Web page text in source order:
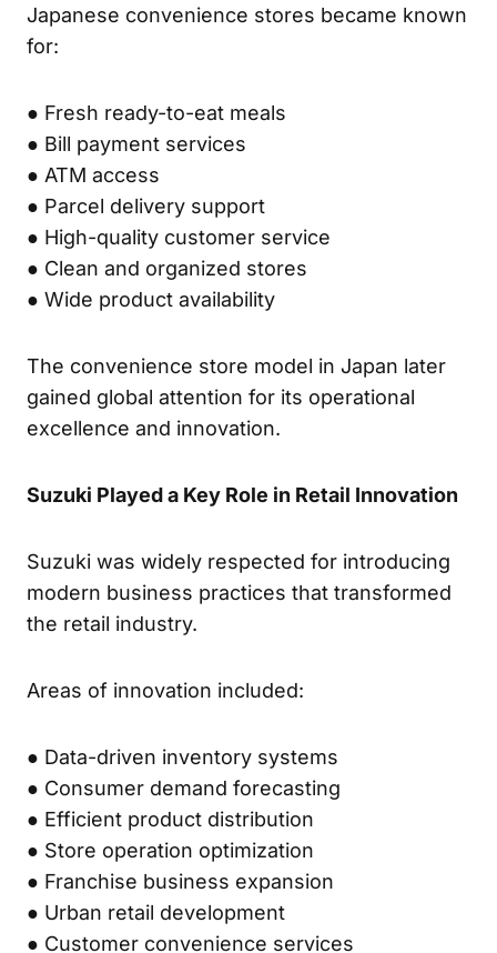
Japanese convenience stores became known
for:
● Fresh ready-to-eat meals
● Bill payment services
● ATM access
● Parcel delivery support
● High-quality customer service
● Clean and organized stores
● Wide product availability
The convenience store model in Japan later
gained global attention for its operational
excellence and innovation.
Suzuki Played a Key Role in Retail Innovation
Suzuki was widely respected for introducing
modern business practices that transformed
the retail industry.
Areas of innovation included:
● Data-driven inventory systems
● Consumer demand forecasting
● Efficient product distribution
● Store operation optimization
● Franchise business expansion
● Urban retail development
● Customer convenience services